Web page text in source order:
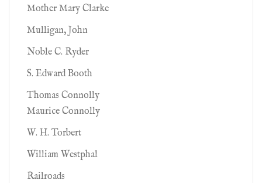
Mother Mary Clarke
Mulligan, John
Noble C. Ryder
S. Edward Booth
Thomas Connolly
Maurice Connolly
W. H. Torbert
William Westphal
Railroads